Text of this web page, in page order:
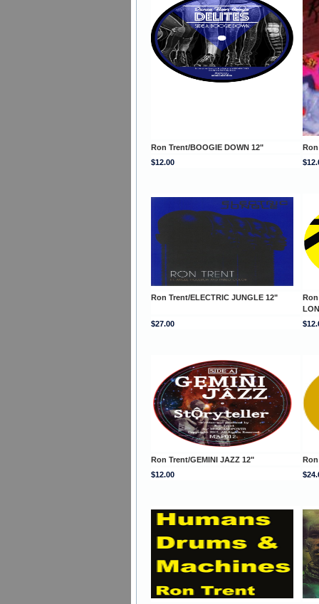
Ron Trent/BOOGIE DOWN 12"
Ron
$12.00
Ron Trent/ELECTRIC JUNGLE 12"
Ron
$27.00
Ron Trent/GEMINI JAZZ 12"
Ron
$12.00